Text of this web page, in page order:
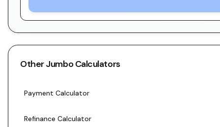
OtherJumboCalculators
Payment Calculator
Refinance Calculator